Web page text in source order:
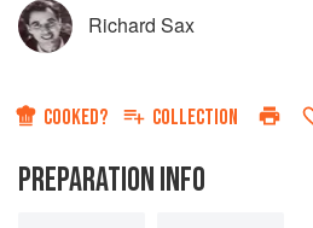
Richard Sax
COOKED? COLLECTION
PREPARATION INFO